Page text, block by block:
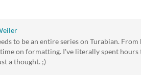
to be an entire series on Turabian.
time on formatting. I've literally spent
a thought. ;)